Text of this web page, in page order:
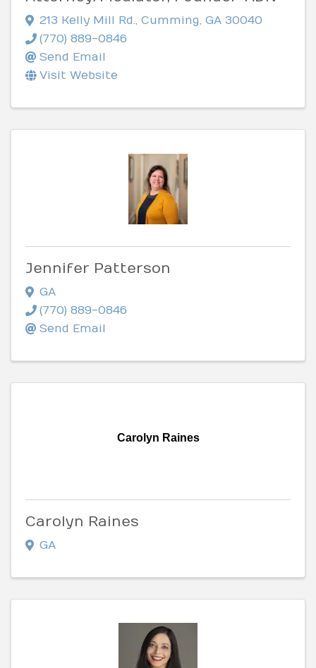
213 Kelly Mill Rd., Cumming, GA 30040
(770) 889-0846
Send Email
Visit Website
Jennifer Patterson
GA
(770) 889-0846
Send Email
Carolyn Raines
Carolyn Raines
GA